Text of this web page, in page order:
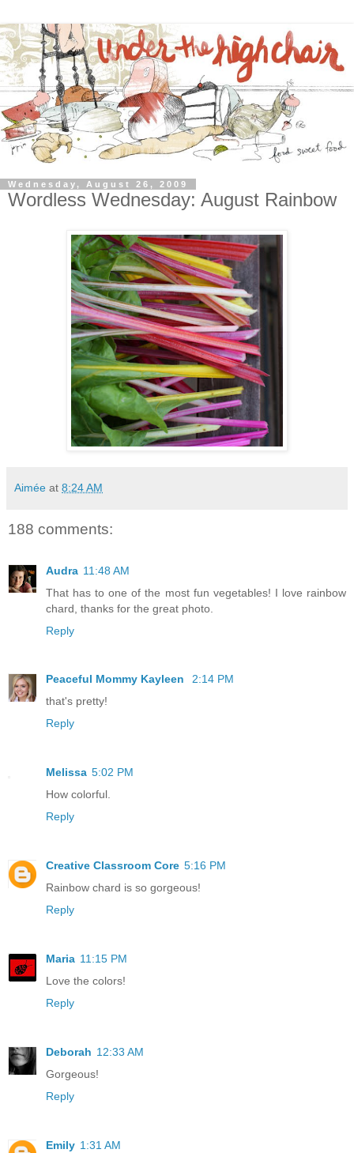
Wednesday, August 26, 2009
Wordless Wednesday: August Rainbow
Aimée at 8:24 AM
188 comments:
Audra 11:48 AM
That has to one of the most fun vegetables! I love rainbow
chard, thanks for the great photo.
Reply
Peaceful Mommy Kayleen
2:14 PM
that's pretty!
Reply
Melissa 5:02 PM
How colorful.
Reply
Creative Classroom Core 5:16 PM
Rainbow chard is so gorgeous!
Reply
Maria 11:15 PM
Love the colors!
Reply
Deborah 12:33 AM
Gorgeous!
Reply
Emily 1:31 AM